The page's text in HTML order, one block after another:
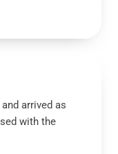
arrived as
with the